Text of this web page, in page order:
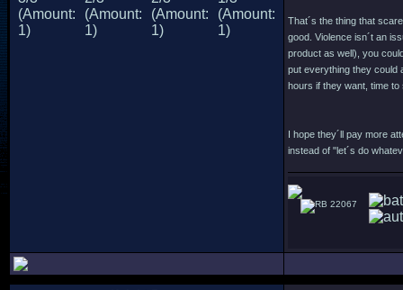
That´s the thing that
good. Violence isn´t an
product as well), you
put everything they could
hours if they want, time
I hope they´ll pay more
instead of "let´s do
22067